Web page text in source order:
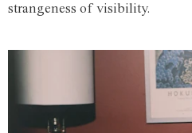
strangeness of visibility.